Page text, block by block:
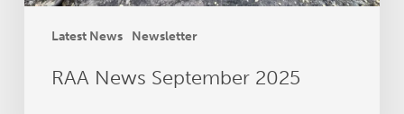
Latest News Newsletter
RAA News September 2025